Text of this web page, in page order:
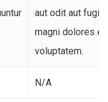
aut odit aut fugit,
magni dolores
voluptatem.
N/A